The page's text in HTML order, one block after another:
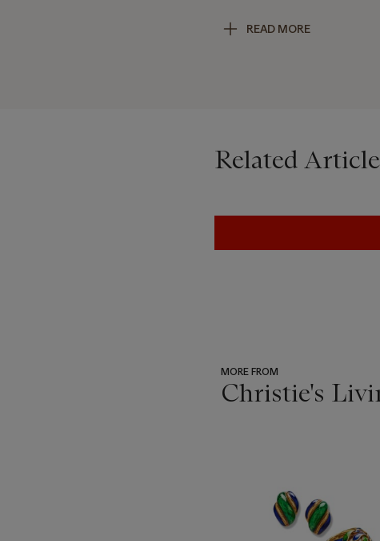
and good friend, appointed
READ MORE
Related
MORE FROM
Christie's